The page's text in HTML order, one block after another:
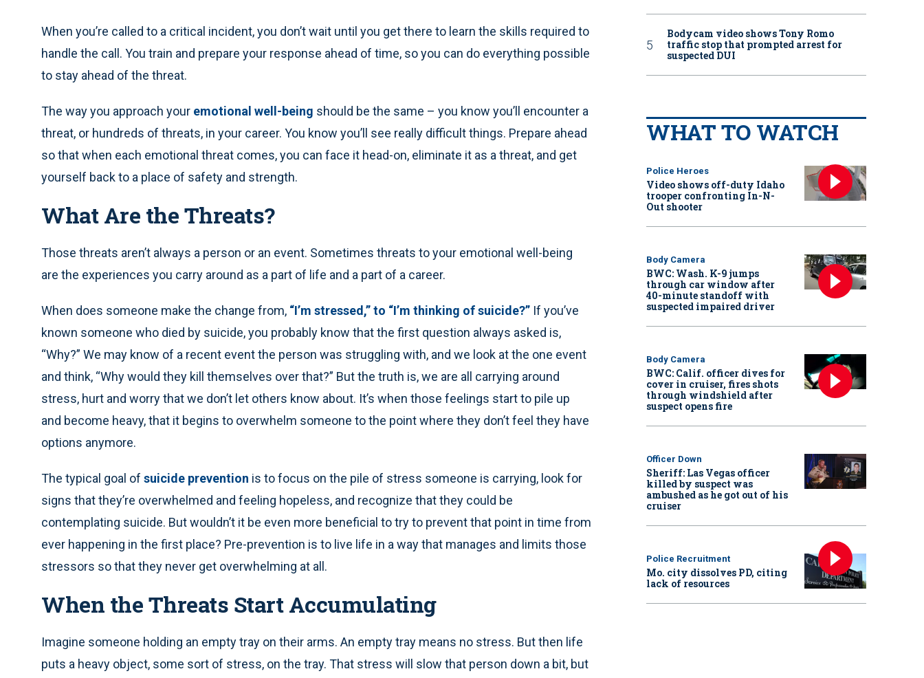
When you’re called to a critical incident, you don’t wait until you get there to learn the skills required to
handle the call. You train and prepare your response ahead of time, so you can do everything possible
to stay ahead of the threat.
The way you approach your emotional well-being should be the same – you know you’ll encounter a
threat, or hundreds of threats, in your career. You know you’ll see really difficult things. Prepare ahead
so that when each emotional threat comes, you can face it head-on, eliminate it as a threat, and get
yourself back to a place of safety and strength.
What Are the Threats?
Those threats aren’t always a person or an event. Sometimes threats to your emotional well-being
are the experiences you carry around as a part of life and a part of a career.
When does someone make the change from, “I’m stressed,” to “I’m thinking of suicide?” If you’ve
known someone who died by suicide, you probably know that the first question always asked is,
“Why?” We may know of a recent event the person was struggling with, and we look at the one event
and think, “Why would they kill themselves over that?” But the truth is, we are all carrying around
stress, hurt and worry that we don’t let others know about. It’s when those feelings start to pile up
and become heavy, that it begins to overwhelm someone to the point where they don’t feel they have
options anymore.
The typical goal of suicide prevention is to focus on the pile of stress someone is carrying, look for
signs that they’re overwhelmed and feeling hopeless, and recognize that they could be
contemplating suicide. But wouldn’t it be even more beneficial to try to prevent that point in time from
ever happening in the first place? Pre-prevention is to live life in a way that manages and limits those
stressors so that they never get overwhelming at all.
When the Threats Start Accumulating
Imagine someone holding an empty tray on their arms. An empty tray means no stress. But then life
puts a heavy object, some sort of stress, on the tray. That stress will slow that person down a bit, but
Bodycam video shows Tony Romo
traffic stop that prompted arrest for
suspected DUI
WHAT TO WATCH
Police Heroes
Video shows off-duty Idaho
trooper confronting In-N-
Out shooter
Body Camera
BWC: Wash. K-9 jumps
through car window after
40-minute standoff with
suspected impaired driver
Body Camera
BWC: Calif. officer dives for
cover in cruiser, fires shots
through windshield after
suspect opens fire
Officer Down
Sheriff: Las Vegas officer
killed by suspect was
ambushed as he got out of his
cruiser
Police Recruitment
Mo. city dissolves PD, citing
lack of resources